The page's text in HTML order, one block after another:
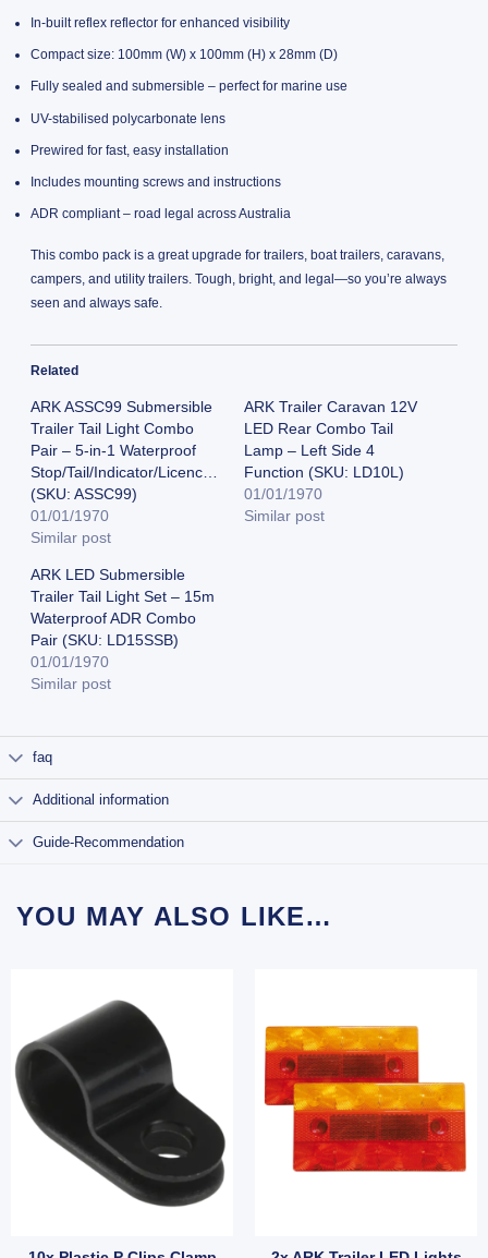
In-built reflex reflector for enhanced visibility
Compact size: 100mm (W) x 100mm (H) x 28mm (D)
Fully sealed and submersible – perfect for marine use
UV-stabilised polycarbonate lens
Prewired for fast, easy installation
Includes mounting screws and instructions
ADR compliant – road legal across Australia
This combo pack is a great upgrade for trailers, boat trailers, caravans,
campers, and utility trailers. Tough, bright, and legal—so you’re always
seen and always safe.
Related
ARK ASSC99 Submersible
Trailer Tail Light Combo
Pair – 5-in-1 Waterproof
Stop/Tail/Indicator/Licence/Reflector
(SKU: ASSC99)
01/01/1970
Similar post
ARK Trailer Caravan 12V
LED Rear Combo Tail
Lamp – Left Side 4
Function (SKU: LD10L)
01/01/1970
Similar post
ARK LED Submersible
Trailer Tail Light Set – 15m
Waterproof ADR Combo
Pair (SKU: LD15SSB)
01/01/1970
Similar post
faq
Additional information
Guide-Recommendation
YOU MAY ALSO LIKE…